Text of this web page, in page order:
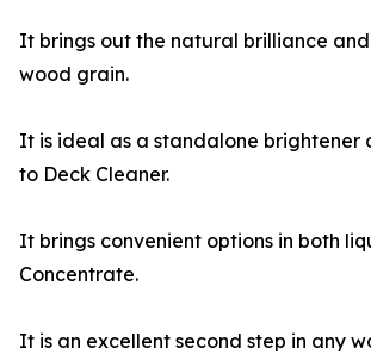
It brings out the natural brilliance
wood grain.
It is ideal as a standalone brightener
to Deck Cleaner.
It brings convenient options in both
Concentrate.
It is an excellent second step in any